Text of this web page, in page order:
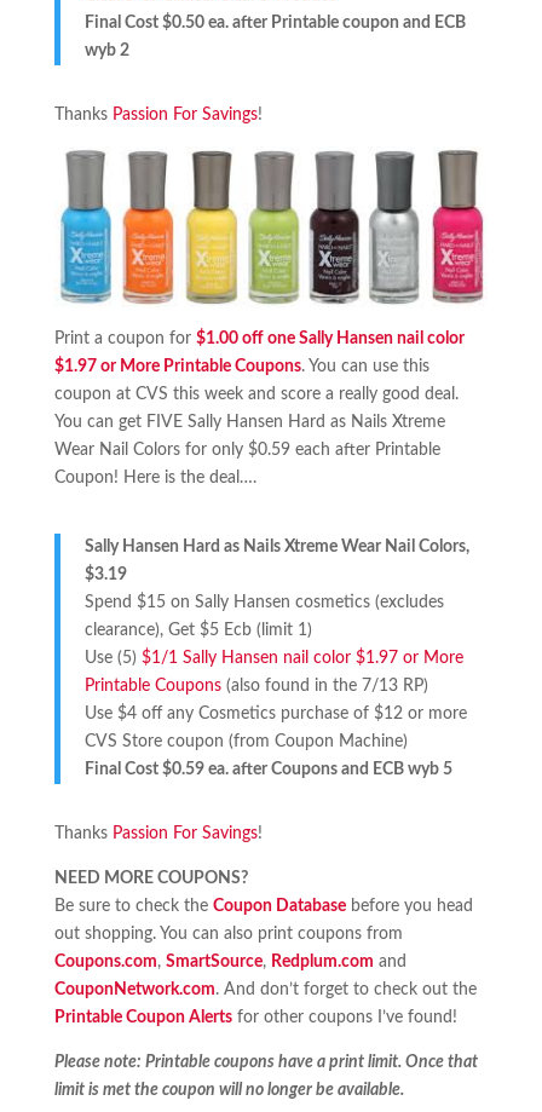
Final Cost $0.50 ea. after Printable coupon and ECB
wyb 2
Thanks Passion For Savings!
Print a coupon for $1.00 off one Sally Hansen nail color
$1.97 or More Printable Coupons. You can use this
coupon at CVS this week and score a really good deal.
You can get FIVE Sally Hansen Hard as Nails Xtreme
Wear Nail Colors for only $0.59 each after Printable
Coupon! Here is the deal….
Sally Hansen Hard as Nails Xtreme Wear Nail Colors,
$3.19
Spend $15 on Sally Hansen cosmetics (excludes
clearance), Get $5 Ecb (limit 1)
Use (5) $1/1 Sally Hansen nail color $1.97 or More
Printable Coupons(also found in the 7/13 RP)
Use $4 off any Cosmetics purchase of $12 or more
CVS Store coupon (from Coupon Machine)
Final Cost $0.59 ea. after Coupons and ECB wyb 5
Thanks Passion For Savings!
NEED MORE COUPONS?
Be sure to check the Coupon Databasebefore you head
out shopping. You can also print coupons from
Coupons.com, SmartSource, Redplum.com and
CouponNetwork.com. And don’t forget to check out the
Printable Coupon Alertsfor other coupons I’ve found!
Please note: Printable coupons have a print limit. Once that
limit is met the coupon will no longer be available.